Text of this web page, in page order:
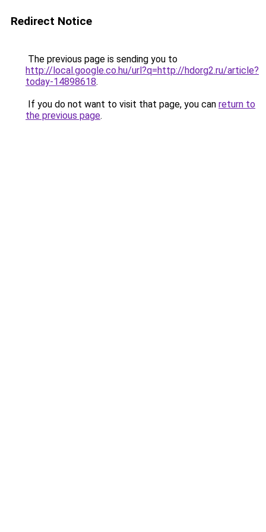
Redirect Notice
The previous page is sending you to
http://local.google.co.hu/url?q=http://hdorg2.ru/article?
today-14898618.
If you do not want to visit that page, you can return to
the previous page.